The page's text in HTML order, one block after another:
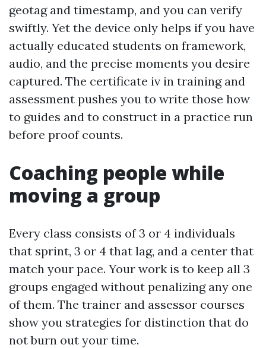
geotag and timestamp, and you can verify
swiftly. Yet the device only helps if you have
actually educated students on framework,
audio, and the precise moments you desire
captured. The certificate iv in training and
assessment pushes you to write those how
to guides and to construct in a practice run
before proof counts.
Coaching people while
moving a group
Every class consists of 3 or 4 individuals
that sprint, 3 or 4 that lag, and a center that
match your pace. Your work is to keep all 3
groups engaged without penalizing any one
of them. The trainer and assessor courses
show you strategies for distinction that do
not burn out your time.